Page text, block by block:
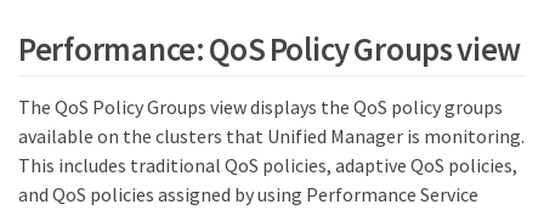
Performance: QoS Policy Groups view
The QoS Policy Groups view displays the QoS policy groups
available on the clusters that Unified Manager is monitoring.
This includes traditional QoS policies, adaptive QoS policies,
and QoS policies assigned by using Performance Service